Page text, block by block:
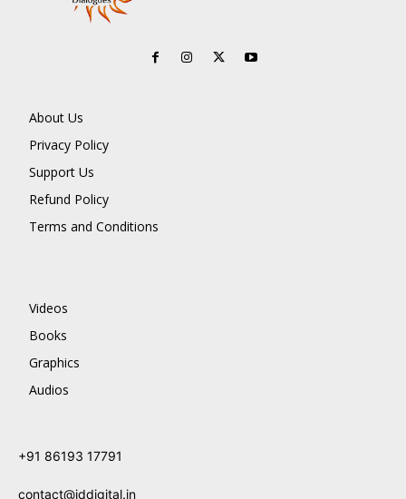
About Us
Privacy Policy
Support Us
Refund Policy
Terms and Conditions
Videos
Books
Graphics
Audios
+91 86193 17791
contact@jddigital.in